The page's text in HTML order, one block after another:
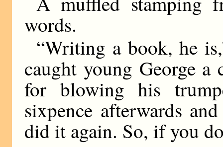
words.
“Writing a book, he
caught young George a
for blowing his
sixpence afterwards
did it again. So, if you